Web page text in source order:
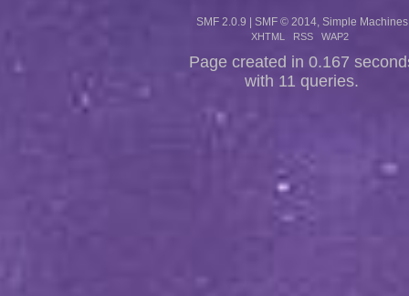
SMF 2.0.9 | SMF © 2014 Simple Machines
XHTML RSS WAP2
Page created in 0.167
with 11 queries.